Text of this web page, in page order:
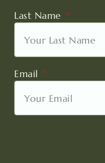
Last Name
Email